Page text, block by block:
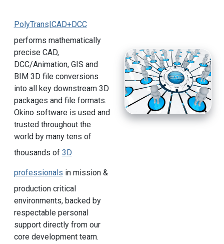
PolyTrans|CAD+DCC
performs mathematically
precise CAD,
DCC/Animation, GIS and
BIM 3D file conversions
into all key downstream 3D
packages and file formats.
Okino software is used and
trusted throughout the
world by many tens of
thousands of 3D
professionals in mission &
production critical
environments, backed by
respectable personal
support directly from our
core development team.